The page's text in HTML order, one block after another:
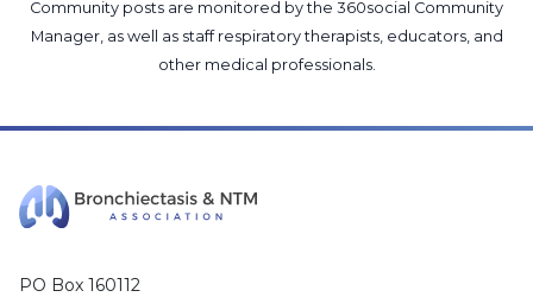
Community posts are monitored by the 360social Community
Manager, as well as staff respiratory therapists, educators, and
other medical professionals.
PO Box 160112